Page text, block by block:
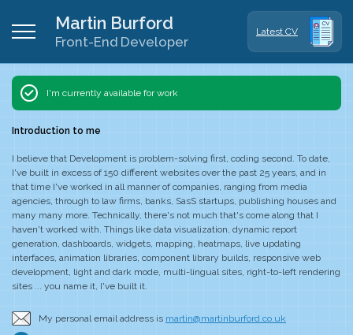
Martin Burford
Front-End Developer
Latest CV
I'm currently available for work
Introduction to me
I believe that Development is problem-solving first, coding second. To date,
I've built in excess of 150 different websites over the past 25 years, and in
that time I've worked in all manner of companies, ranging from media
agencies, through to law firms, banks, SasS startups, publishing houses and
many many more. Technically, there's not much that's come along that I
haven't worked with. Things like data visualization, dynamic report
generation, dashboards, widgets, mapping, heatmaps, live updating
interfaces, animation libraries, component library builds, responsive web
development, light and dark mode, multi-lingual sites, right-to-left rendering
sites ... you name it, I've built it.
My personal email address is martin@martinburford.co.uk